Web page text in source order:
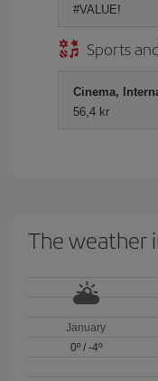
#VALUE!
Sports
Cinema,
56,4 kr
The weather
January
0º/ -4º